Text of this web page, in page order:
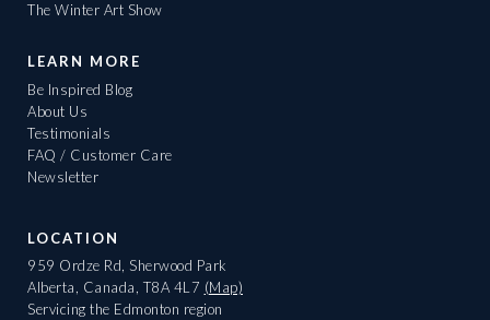
The Winter Art Show
LEARN MORE
Be Inspired Blog
About Us
Testimonials
FAQ / Customer Care
Newsletter
LOCATION
959 Ordze Rd, Sherwood Park
Alberta, Canada, T8A 4L7 (Map)
Servicing the Edmonton region